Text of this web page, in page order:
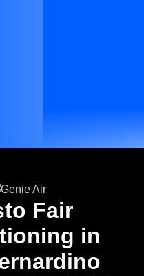
Fair
in